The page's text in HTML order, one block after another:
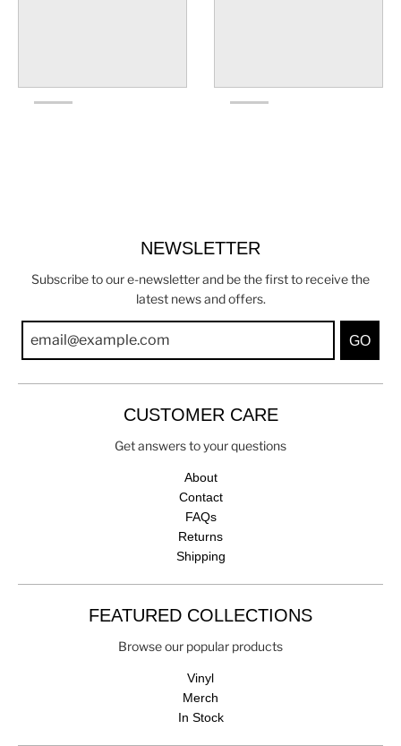
NEWSLETTER
Subscribe to our e-newsletter and be the first to receive the
latest news and offers.
GO
CUSTOMER CARE
Get answers to your questions
About
Contact
FAQs
Returns
Shipping
FEATURED COLLECTIONS
Browse our popular products
Vinyl
Merch
In Stock